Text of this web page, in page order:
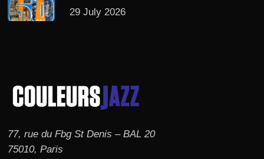
29 July 2026
77, rue du Fbg St Denis – BAL 20
75010, Paris